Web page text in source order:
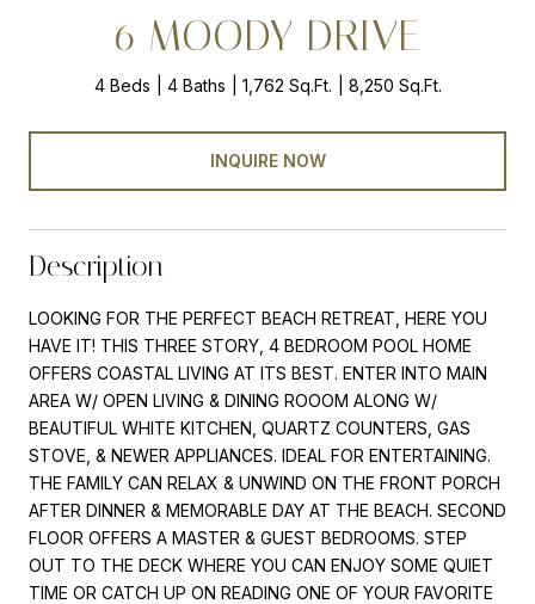
6 MOODY DRIVE
4 Beds 4 Baths 1,762 Sq.Ft. 8,250 Sq.Ft.
INQUIRE NOW
Description
LOOKING FOR THE PERFECT BEACH RETREAT, HERE YOU
HAVE IT! THIS THREE STORY, 4 BEDROOM POOL HOME
OFFERS COASTAL LIVING AT ITS BEST. ENTER INTO MAIN
AREA W/ OPEN LIVING & DINING ROOOM ALONG W/
BEAUTIFUL WHITE KITCHEN, QUARTZ COUNTERS, GAS
STOVE, & NEWER APPLIANCES. IDEAL FOR ENTERTAINING.
THE FAMILY CAN RELAX & UNWIND ON THE FRONT PORCH
AFTER DINNER & MEMORABLE DAY AT THE BEACH. SECOND
FLOOR OFFERS A MASTER & GUEST BEDROOMS. STEP
OUT TO THE DECK WHERE YOU CAN ENJOY SOME QUIET
TIME OR CATCH UP ON READING ONE OF YOUR FAVORITE